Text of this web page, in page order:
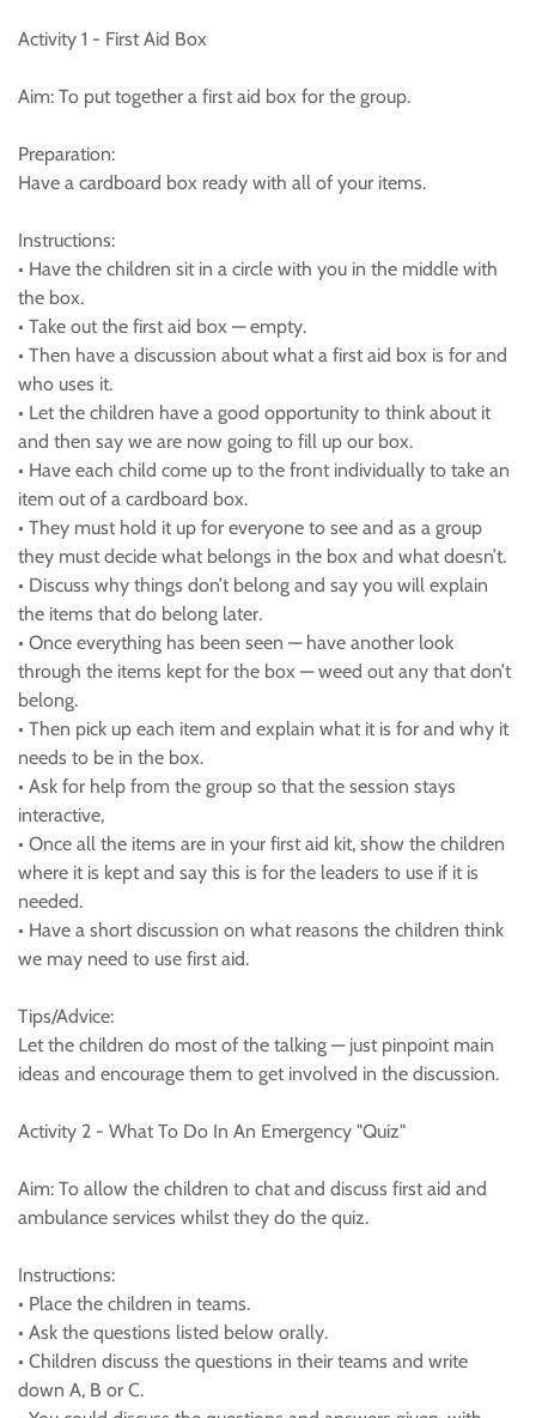
Activity 1 - First Aid Box
Aim: To put together a first aid box for the group.
Preparation:
Have a cardboard box ready with all of your items.
Instructions:
• Have the children sit in a circle with you in the middle with
the box.
• Take out the first aid box — empty.
• Then have a discussion about what a first aid box is for and
who uses it.
• Let the children have a good opportunity to think about it
and then say we are now going to fill up our box.
• Have each child come up to the front individually to take an
item out of a cardboard box.
• They must hold it up for everyone to see and as a group
they must decide what belongs in the box and what doesn’t.
• Discuss why things don’t belong and say you will explain
the items that do belong later.
• Once everything has been seen — have another look
through the items kept for the box — weed out any that don’t
belong.
• Then pick up each item and explain what it is for and why it
needs to be in the box.
• Ask for help from the group so that the session stays
interactive,
• Once all the items are in your first aid kit, show the children
where it is kept and say this is for the leaders to use if it is
needed.
• Have a short discussion on what reasons the children think
we may need to use first aid.
Tips/Advice:
Let the children do most of the talking — just pinpoint main
ideas and encourage them to get involved in the discussion.
Activity 2 - What To Do In An Emergency "Quiz"
Aim: To allow the children to chat and discuss first aid and
ambulance services whilst they do the quiz.
Instructions:
• Place the children in teams.
• Ask the questions listed below orally.
• Children discuss the questions in their teams and write
down A, B or C.